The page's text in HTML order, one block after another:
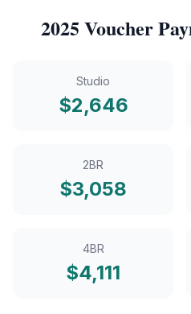
2025 Voucher
Studio
$2,646
2BR
$3,058
4BR
$4,111